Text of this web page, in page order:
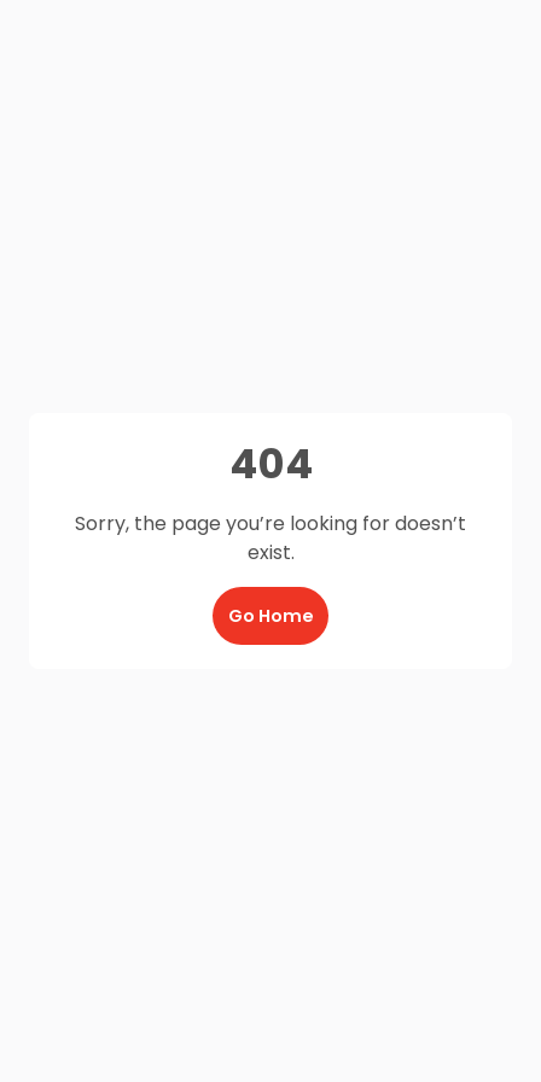
404
Sorry, the page you’re looking for doesn’t
exist.
Go Home